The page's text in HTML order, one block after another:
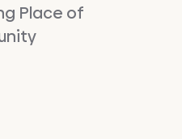
Place of